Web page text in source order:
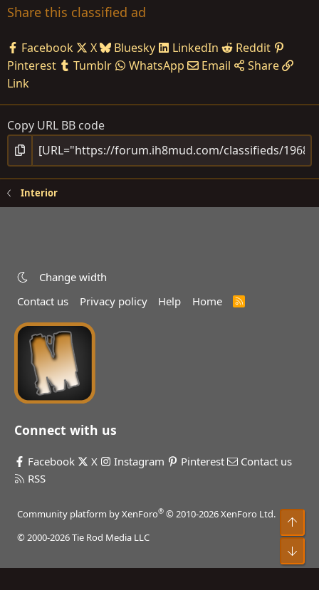
Share this classified ad
Facebook X Bluesky LinkedIn
Reddit
Pinterest
Tumblr WhatsApp Email
Share
Link
Copy URL BB code
Interior
Change width
Contact us
Privacy policy Help Home
R
Connect with us
Facebook X Instagram Pinterest
Contact us
RSS
Community platform by XenForo® © 2010-2026 XenForo Ltd.
© 2000-2026 Tie Rod Media LLC